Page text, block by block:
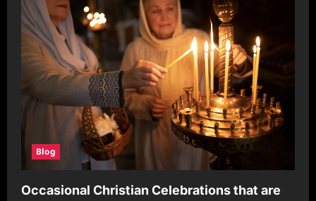
Blog
Occasional Christian Celebrations that are